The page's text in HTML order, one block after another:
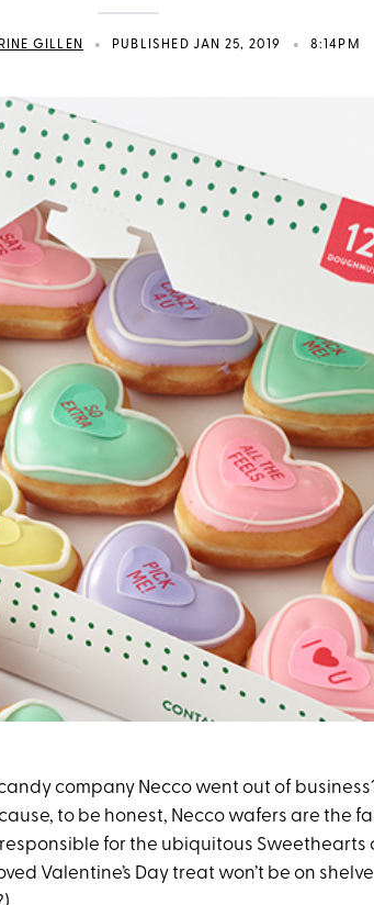
GILLEN • PUBLISHED JAN 25, 2019 • 8:14PM
company Necco went out of
to be honest, Necco wafers are the
responsible for the ubiquitous Sweethearts
Valentine’s Day treat won’t be on